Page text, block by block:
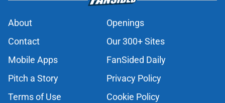
About
Openings
Contact
Our 300+ Sites
Mobile Apps
FanSided Daily
Pitch a Story
Privacy Policy
Terms of Use
Cookie Policy